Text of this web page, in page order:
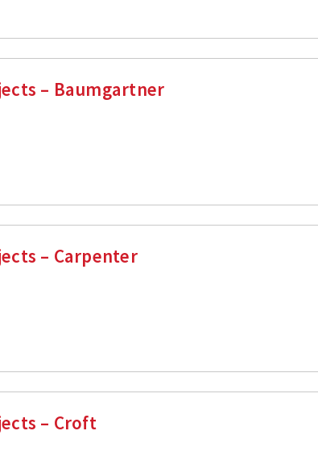
– Baumgartner
– Carpenter
– Croft